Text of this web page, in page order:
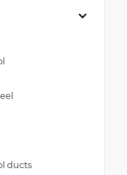
ducts